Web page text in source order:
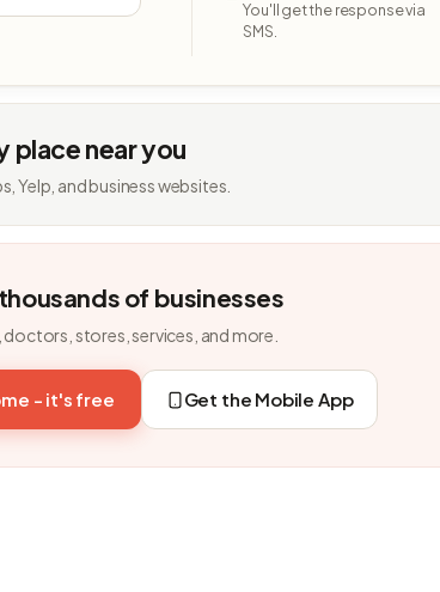
You'll get the response via
SMS.
place near you
Yelp, and business websites.
of businesses
stores, services, and more.
- it's free Get the Mobile App